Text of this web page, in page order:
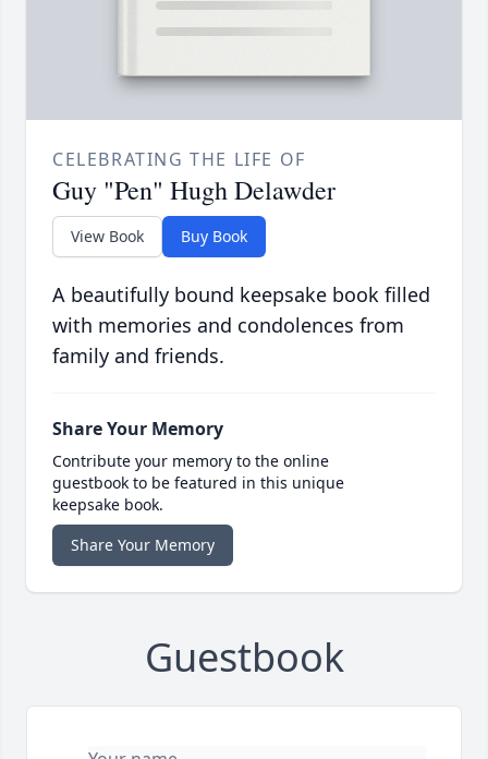
CELEBRATING THE LIFE OF
Guy "Pen" Hugh Delawder
View Book Buy Book
A beautifully bound keepsake book filled
with memories and condolences from
family and friends.
Share Your Memory
Contribute your memory to the online
guestbook to be featured in this unique
keepsake book.
Share Your Memory
Guestbook